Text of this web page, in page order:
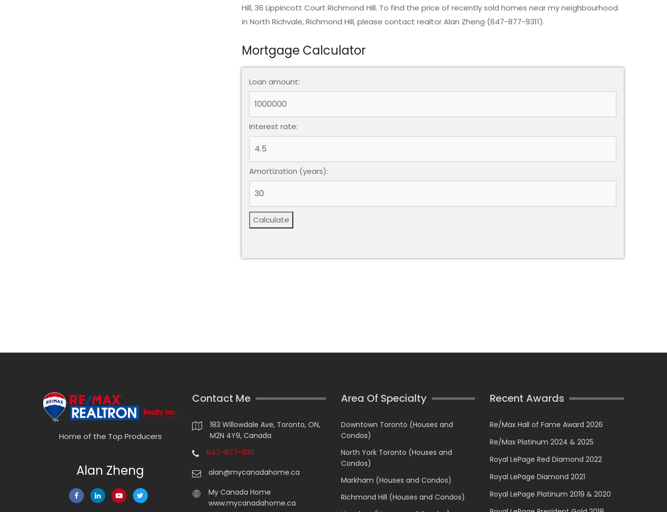
Hill, 36 Lippincott Court Richmond Hill. To find the price of recently sold homes near my neighbourhood
in North Richvale, Richmond Hill, please contact realtor Alan Zheng (647-877-9311).
Mortgage Calculator
Loan amount:
Interest rate:
Amortization (years):
Calculate
Home of the Top Producers
Alan Zheng
Contact Me
183 Willowdale Ave, Toronto, ON,
M2N 4Y9, Canada
647-877-9311
alan@mycanadahome.ca
My Canada Home
www.mycanadahome.ca
Area Of Specialty
Downtown Toronto (Houses and
Condos)
North York Toronto (Houses and
Condos)
Markham (Houses and Condos)
Richmond Hill (Houses and Condos)
Recent Awards
Re/Max Hall of Fame Award 2026
Re/Max Platinum 2024 & 2025
Royal LePage Red Diamond 2022
Royal LePage Diamond 2021
Royal LePage Platinum 2019 & 2020